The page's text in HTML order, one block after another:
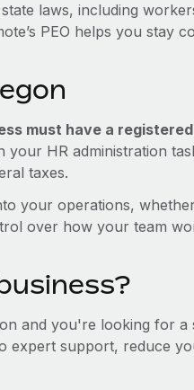
laws, including
PEO helps you stay
must have a
your HR administration
taxes.
your operations,
over how your team
and you're looking for a
expert support, reduce